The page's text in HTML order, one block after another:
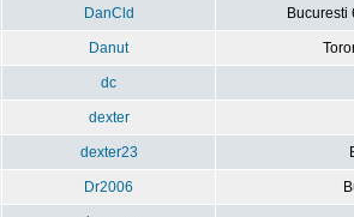
DanCld Bucuresti
Danut
dc
dexter
dexter23
Dr2006